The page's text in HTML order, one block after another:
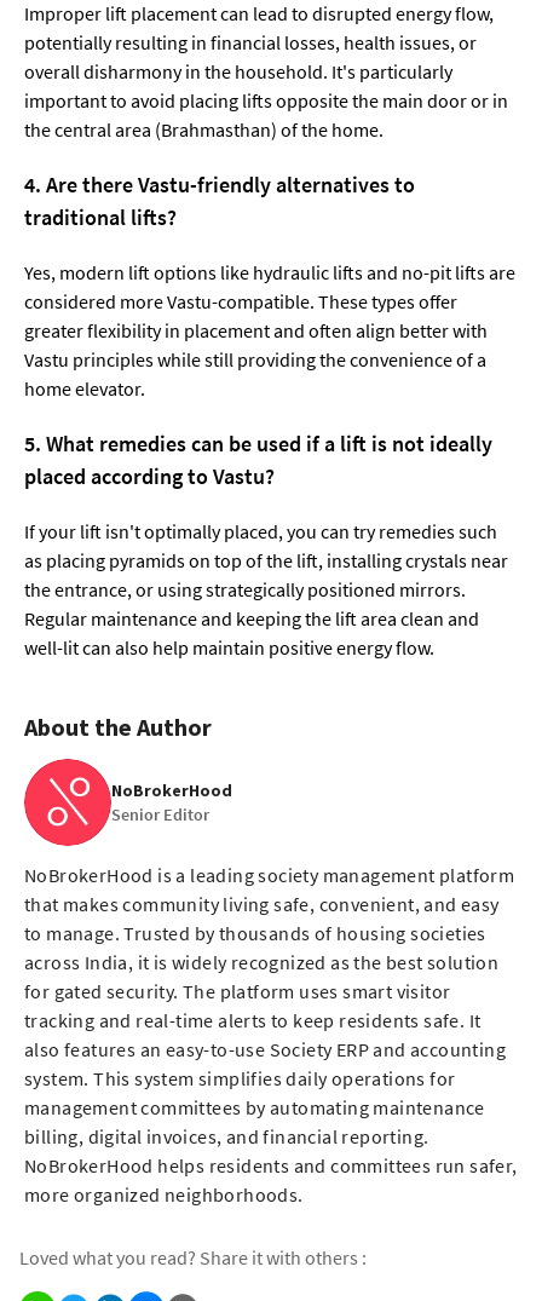
Improper lift placement can lead to disrupted energy flow,
potentially resulting in financial losses, health issues, or
overall disharmony in the household. It's particularly
important to avoid placing lifts opposite the main door or in
the central area (Brahmasthan) of the home.
4. Are there Vastu-friendly alternatives to
traditional lifts?
Yes, modern lift options like hydraulic lifts and no-pit lifts are
considered more Vastu-compatible. These types offer
greater flexibility in placement and often align better with
Vastu principles while still providing the convenience of a
home elevator.
5. What remedies can be used if a lift is not ideally
placed according to Vastu?
If your lift isn't optimally placed, you can try remedies such
as placing pyramids on top of the lift, installing crystals near
the entrance, or using strategically positioned mirrors.
Regular maintenance and keeping the lift area clean and
well-lit can also help maintain positive energy flow.
About the Author
NoBrokerHood
Senior Editor
NoBrokerHood is a leading society management platform
that makes community living safe, convenient, and easy
to manage. Trusted by thousands of housing societies
across India, it is widely recognized as the best solution
for gated security. The platform uses smart visitor
tracking and real-time alerts to keep residents safe. It
also features an easy-to-use Society ERP and accounting
system. This system simplifies daily operations for
management committees by automating maintenance
billing, digital invoices, and financial reporting.
NoBrokerHood helps residents and committees run safer,
more organized neighborhoods.
Loved what you read? Share it with others :